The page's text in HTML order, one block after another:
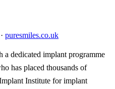
puresmiles.co.uk
dedicated implant programme
has placed thousands of
Institute for implant